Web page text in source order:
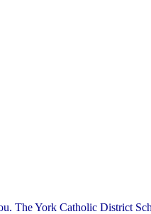
The York Catholic District